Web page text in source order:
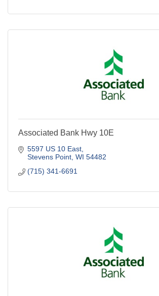
Associated Bank Hwy 10E
5597 US 10 East
Stevens Point WI 54482
(715) 341-6691